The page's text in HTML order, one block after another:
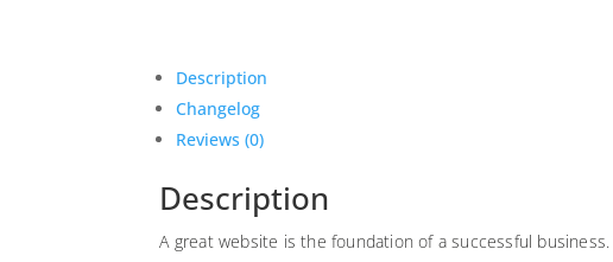
Description
Changelog
Reviews (0)
Description
A great website is the foundation of a successful